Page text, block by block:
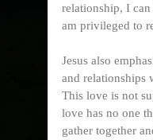
relationship, I
am privileged to
Jesus also
and relationships
This love is not
love has no one
gather together